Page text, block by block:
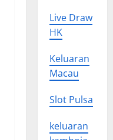
Live Draw
HK
Keluaran
Macau
Slot Pulsa
keluaran